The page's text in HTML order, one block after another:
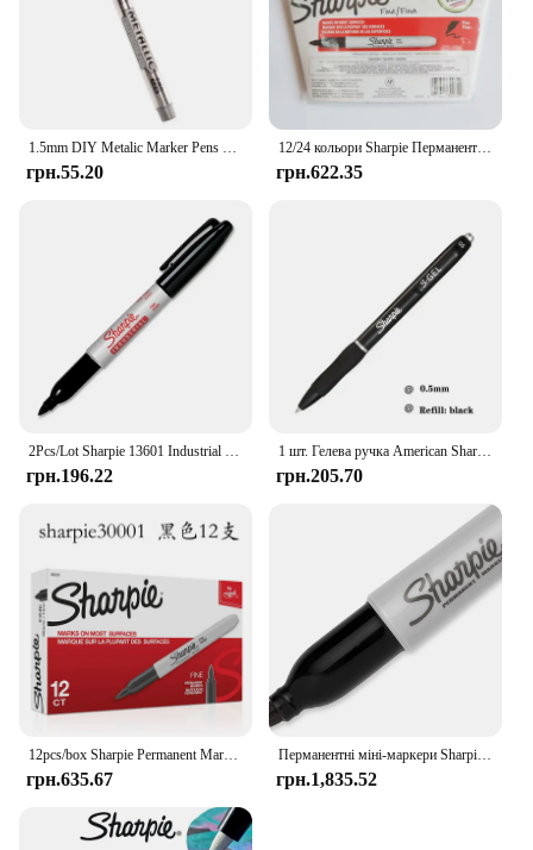
1.5mm DIY Metalic Marker Pens Permanent Paint Metal Fabric Markers Pens Sharpie Gold Silver Craftwork Pen Art painting Supplies
грн.55.20
12/24 кольори Sharpie Перманентний маркер Промисловий безпиловий маркер 1,0 мм Лабораторна ручка для татуювання Художнє канцелярське приладдя
грн.622.35
2Pcs/Lot Sharpie 13601 Industrial 1mm Fine Point Permanent Marker Tough Under Extreme Conditions Black Ink Markers
грн.196.22
1 шт. Гелева ручка American Sharpie Press 0,5 мм, чорна, надшвидкосихаюча гладка ручка для підпису, милі канцелярські офісні аксесуари Caneta
грн.205.70
12pcs/box Sharpie Permanent Marker Waterproof Industrial Thick Thin Double Ended Marker Drawing Hand Drawn Graffiti Art Supplies
грн.635.67
Перманентні міні-маркери Sharpie, Fine Point, чорні, каністра на 72 упаковки
грн.1,835.52